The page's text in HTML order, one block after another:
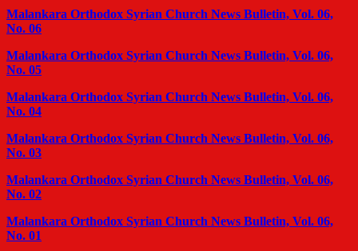
Malankara Orthodox Syrian Church News Bulletin, Vol. 06,
No. 06
Malankara Orthodox Syrian Church News Bulletin, Vol. 06,
No. 05
Malankara Orthodox Syrian Church News Bulletin, Vol. 06,
No. 04
Malankara Orthodox Syrian Church News Bulletin, Vol. 06,
No. 03
Malankara Orthodox Syrian Church News Bulletin, Vol. 06,
No. 02
Malankara Orthodox Syrian Church News Bulletin, Vol. 06,
No. 01